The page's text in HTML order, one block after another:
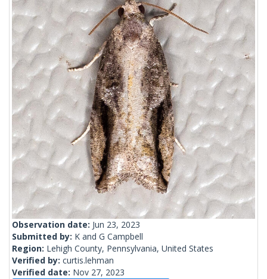
Observation date: Jun 23, 2023
Submitted by: K and G Campbell
Region: Lehigh County, Pennsylvania, United States
Verified by: curtis.lehman
Verified date: Nov 27, 2023